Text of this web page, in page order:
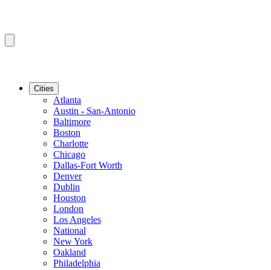
Cities
Atlanta
Austin - San-Antonio
Baltimore
Boston
Charlotte
Chicago
Dallas-Fort Worth
Denver
Dublin
Houston
London
Los Angeles
National
New York
Oakland
Philadelphia